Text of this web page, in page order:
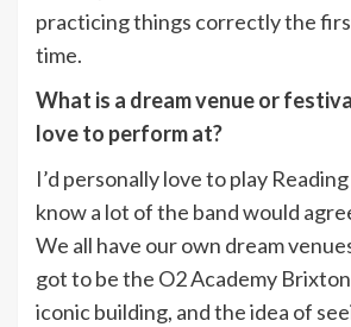
practicing things correctly the
time.
What is a dream venue or
love to perform at?
I’d personally love to play
know a lot of the band would
We all have our own dream
got to be the O2 Academy
iconic building, and the idea of